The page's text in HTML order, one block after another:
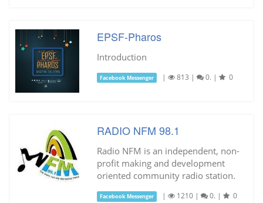
EPSF-Pharos
Introduction
Facebook Messenger | 813 | 0. | 0
RADIO NFM 98.1
Radio NFM is an independent, non-
profit making and development
oriented community radio station.
Facebook Messenger | 1210 | 0. | 0